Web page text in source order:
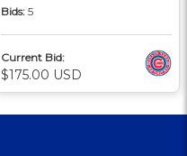
Bids: 5
Current Bid:
$175.00 USD